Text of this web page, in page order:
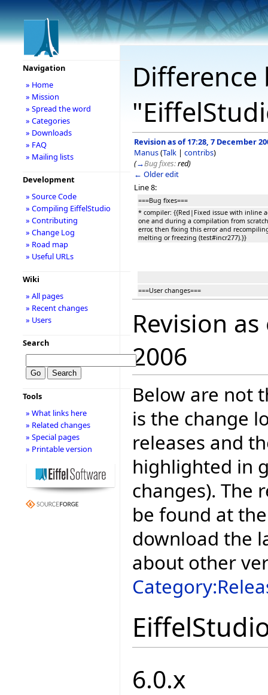
Revision as of 17:28, 7 December
Manus(Talk | contribs)
(→Bug fixes:red)
← Older edit
Line 8:
===Bug fixes===
* compiler: {{Red|Fixed issue with inline
one and during a compilation from
error, then fixing this error and
melting or freezing (test#incr277).}}
===User changes===
Revision
2006
Below are not
is the change
releases and
highlighted in
changes). The
be found at
download the
about other
6.0.x
Navigation
» Home
» Mission
» Spread the word
» Categories
» Downloads
» FAQ
» Mailing lists
Development
» Source Code
» Compiling EiffelStudio
» Contributing
» Change Log
» Road map
» Useful URLs
Wiki
» All pages
» Recent changes
» Users
Search
Tools
» What links here
» Related changes
» Special pages
» Printable version